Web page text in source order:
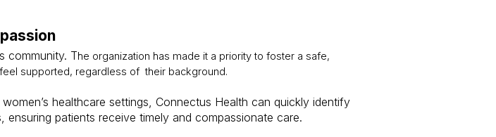
community. The organization has made it a priority to foster a safe,
supported, regardless of their background.
healthcare settings, Connectus Health can quickly identify
patients receive timely and compassionate care.